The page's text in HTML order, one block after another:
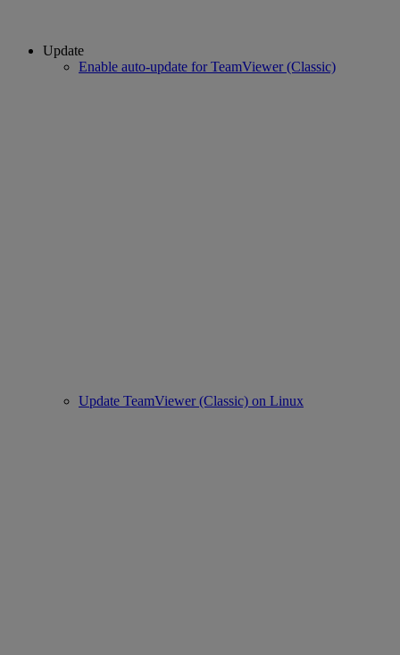
Update
Enable auto-update for TeamViewer (Classic)
Update TeamViewer (Classic) on Linux